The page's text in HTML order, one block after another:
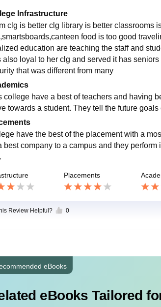
Infrastructure
clg is better clg library is better classrooms
food is too good
education are teaching the staff and
also loyal to her clg and served it has
that was different from many
college have a best of teachers and having
towards a student. They tell the future
have the best of the placement with a
best company to a campus and they
Placements
Review Helpful? 0
eBooks
eBooks Tailored